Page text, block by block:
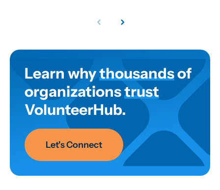
Learn whythousandsof
organizationstrust
VolunteerHub.
Let's Connect